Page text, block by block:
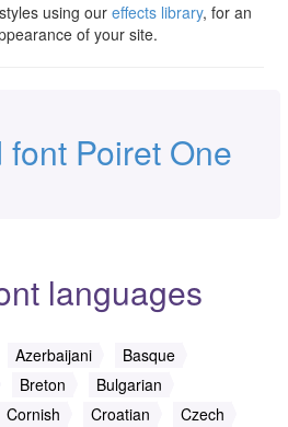
using our effects library, for an
of your site.
Poiret One
languages
Azerbaijani
Basque
Breton
Bulgarian
Cornish Croatian
Czech